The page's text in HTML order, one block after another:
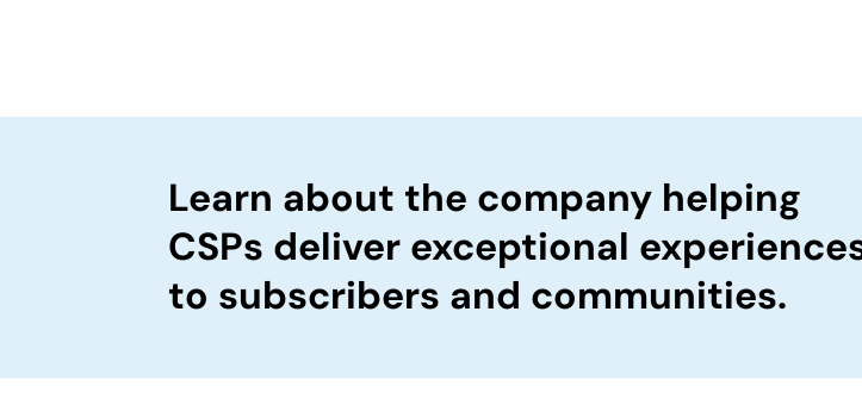
Learn about the company helping
CSPs deliver exceptional
to subscribers and communities.